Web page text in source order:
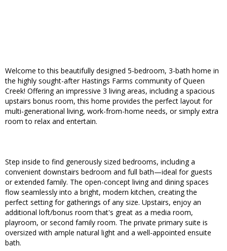
Welcome to this beautifully designed 5-bedroom, 3-bath home in
the highly sought-after Hastings Farms community of Queen
Creek! Offering an impressive 3 living areas, including a spacious
upstairs bonus room, this home provides the perfect layout for
multi-generational living, work-from-home needs, or simply extra
room to relax and entertain.
Step inside to find generously sized bedrooms, including a
convenient downstairs bedroom and full bath—ideal for guests
or extended family. The open-concept living and dining spaces
flow seamlessly into a bright, modern kitchen, creating the
perfect setting for gatherings of any size. Upstairs, enjoy an
additional loft/bonus room that's great as a media room,
playroom, or second family room. The private primary suite is
oversized with ample natural light and a well-appointed ensuite
bath.